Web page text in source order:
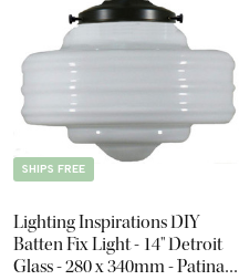
SHIPS FREE
Lighting Inspirations DIY
Batten Fix Light - 14" Detroit
Glass - 280 x 340mm - Patina